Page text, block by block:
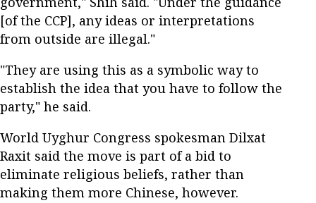
[of the CCP], any ideas or interpretations
from outside are illegal."
"They are using this as a symbolic way to
establish the idea that you have to follow the
party," he said.
World Uyghur Congress spokesman Dilxat
Raxit said the move is part of a bid to
eliminate religious beliefs, rather than
making them more Chinese, however.